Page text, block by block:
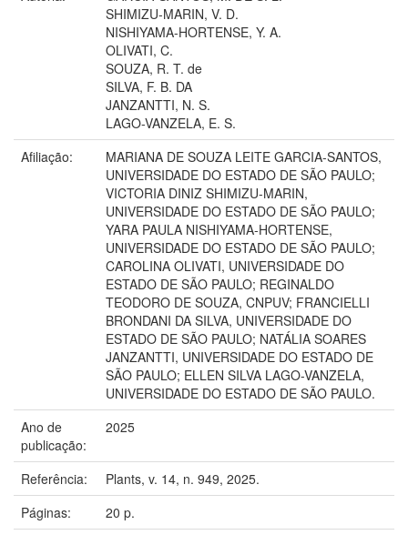
SHIMIZU-MARIN, V. D.
NISHIYAMA-HORTENSE, Y. A.
OLIVATI, C.
SOUZA, R. T. de
SILVA, F. B. DA
JANZANTTI, N. S.
LAGO-VANZELA, E. S.
Afiliação:
MARIANA DE SOUZA LEITE GARCIA-SANTOS,
UNIVERSIDADE DO ESTADO DE SÃO PAULO;
VICTORIA DINIZ SHIMIZU-MARIN,
UNIVERSIDADE DO ESTADO DE SÃO PAULO;
YARA PAULA NISHIYAMA-HORTENSE,
UNIVERSIDADE DO ESTADO DE SÃO PAULO;
CAROLINA OLIVATI, UNIVERSIDADE DO
ESTADO DE SÃO PAULO; REGINALDO
TEODORO DE SOUZA, CNPUV; FRANCIELLI
BRONDANI DA SILVA, UNIVERSIDADE DO
ESTADO DE SÃO PAULO; NATÁLIA SOARES
JANZANTTI, UNIVERSIDADE DO ESTADO DE
SÃO PAULO; ELLEN SILVA LAGO-VANZELA,
UNIVERSIDADE DO ESTADO DE SÃO PAULO.
Ano de
publicação:
2025
Referência:
Plants, v. 14, n. 949, 2025.
Páginas:
20 p.